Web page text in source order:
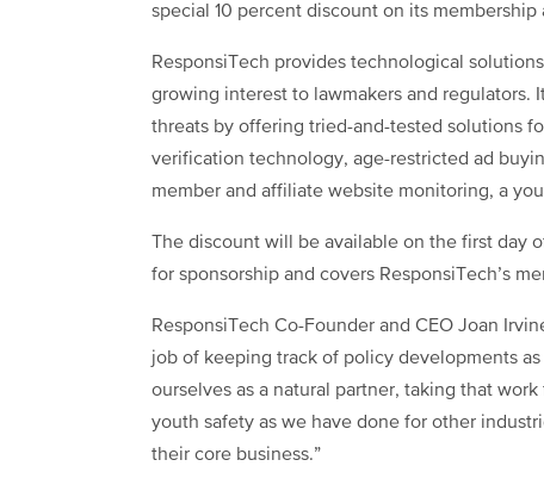
special 10 percent discount on its membership
ResponsiTech provides technological
growing interest to lawmakers and regulators.
threats by offering tried-and-tested solutions
verification technology, age-restricted ad
member and affiliate website monitoring, a
The discount will be available on the first day
for sponsorship and covers ResponsiTech’s
ResponsiTech Co-Founder and CEO Joan
job of keeping track of policy developments
ourselves as a natural partner, taking that
youth safety as we have done for other
their core business.”